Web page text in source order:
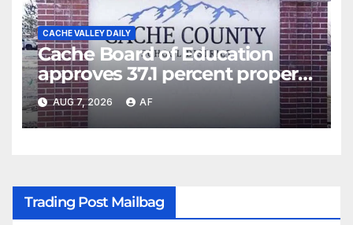
CACHE VALLEY DAILY
Cache Board of Education
approves 37.1 percent property
tax hike for residents,
businesses
AUG 7, 2026 AF
Trading Post Mailbag